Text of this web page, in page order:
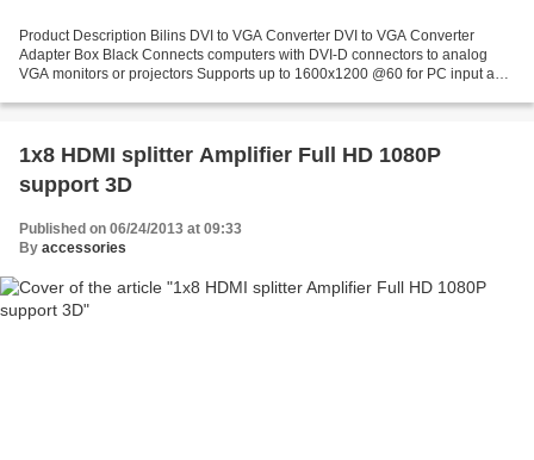
Product Description Bilins DVI to VGA Converter DVI to VGA Converter
Adapter Box Black Connects computers with DVI-D connectors to analog
VGA monitors or projectors Supports up to 1600x1200 @60 for PC input and
1x8 HDMI splitter Amplifier Full HD 1080P
support 3D
Published on 06/24/2013 at 09:33
By accessories